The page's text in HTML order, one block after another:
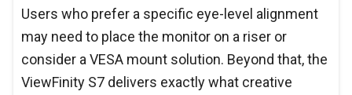
Users who prefer a specific eye-level alignment
may need to place the monitor on a riser or
consider a VESA mount solution. Beyond that, the
ViewFinity S7 delivers exactly what creative